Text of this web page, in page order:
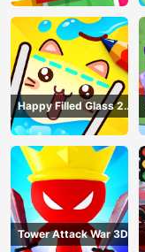
Happy Filled Glass 2
Game
Tower Attack War 3D